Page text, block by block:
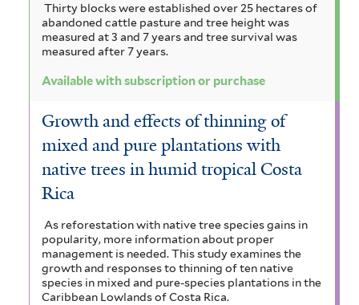
Thirty blocks were established over 25 hectares of
abandoned cattle pasture and tree height was
measured at 3 and 7 years and tree survival was
measured after 7 years.
Available with subscription or purchase
Growth and effects of thinning of
mixed and pure plantations with
native trees in humid tropical Costa
Rica
As reforestation with native tree species gains in
popularity, more information about proper
management is needed. This study examines the
growth and responses to thinning of ten native
species in mixed and pure-species plantations in the
Caribbean Lowlands of Costa Rica.